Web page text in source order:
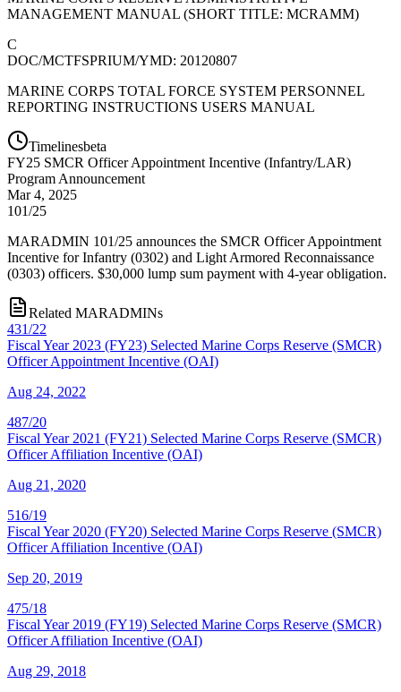
MANAGEMENT MANUAL (SHORT TITLE: MCRAMM)
C
DOC/MCTFSPRIUM/YMD: 20120807
MARINE CORPS TOTAL FORCE SYSTEM PERSONNEL
REPORTING INSTRUCTIONS USERS MANUAL
Timelinesbeta
FY25 SMCR Officer Appointment Incentive (Infantry/LAR)
Program Announcement
Mar 4, 2025
101/25
MARADMIN 101/25 announces the SMCR Officer Appointment
Incentive for Infantry (0302) and Light Armored Reconnaissance
(0303) officers. $30,000 lump sum payment with 4-year obligation.
Related MARADMINs
431/22
Fiscal Year 2023 (FY23) Selected Marine Corps Reserve (SMCR)
Officer Appointment Incentive (OAI)
Aug 24, 2022
487/20
Fiscal Year 2021 (FY21) Selected Marine Corps Reserve (SMCR)
Officer Affiliation Incentive (OAI)
Aug 21, 2020
516/19
Fiscal Year 2020 (FY20) Selected Marine Corps Reserve (SMCR)
Officer Affiliation Incentive (OAI)
Sep 20, 2019
475/18
Fiscal Year 2019 (FY19) Selected Marine Corps Reserve (SMCR)
Officer Affiliation Incentive (OAI)
Aug 29, 2018